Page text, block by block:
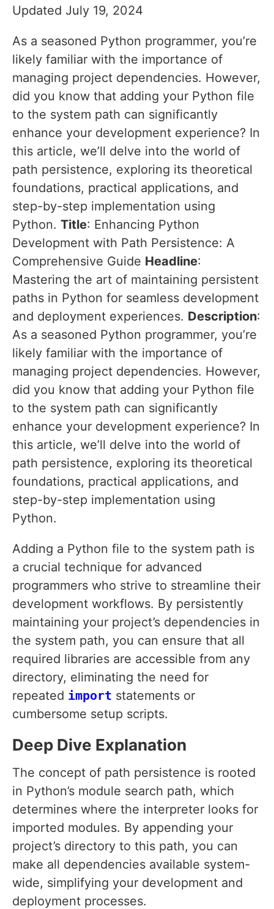
Updated July 19, 2024
As a seasoned Python programmer, you’re
likely familiar with the importance of
managing project dependencies. However,
did you know that adding your Python file
to the system path can significantly
enhance your development experience? In
this article, we’ll delve into the world of
path persistence, exploring its theoretical
foundations, practical applications, and
step-by-step implementation using
Python. Title: Enhancing Python
Development with Path Persistence: A
Comprehensive Guide Headline:
Mastering the art of maintaining persistent
paths in Python for seamless development
and deployment experiences. Description:
As a seasoned Python programmer, you’re
likely familiar with the importance of
managing project dependencies. However,
did you know that adding your Python file
to the system path can significantly
enhance your development experience? In
this article, we’ll delve into the world of
path persistence, exploring its theoretical
foundations, practical applications, and
step-by-step implementation using
Python.
Adding a Python file to the system path is
a crucial technique for advanced
programmers who strive to streamline their
development workflows. By persistently
maintaining your project’s dependencies in
the system path, you can ensure that all
required libraries are accessible from any
directory, eliminating the need for
repeated import statements or
cumbersome setup scripts.
Deep Dive Explanation
The concept of path persistence is rooted
in Python’s module search path, which
determines where the interpreter looks for
imported modules. By appending your
project’s directory to this path, you can
make all dependencies available system-
wide, simplifying your development and
deployment processes.